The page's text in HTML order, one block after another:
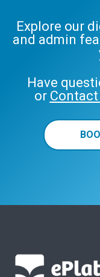
Explore our
and admin
Have
or Contact